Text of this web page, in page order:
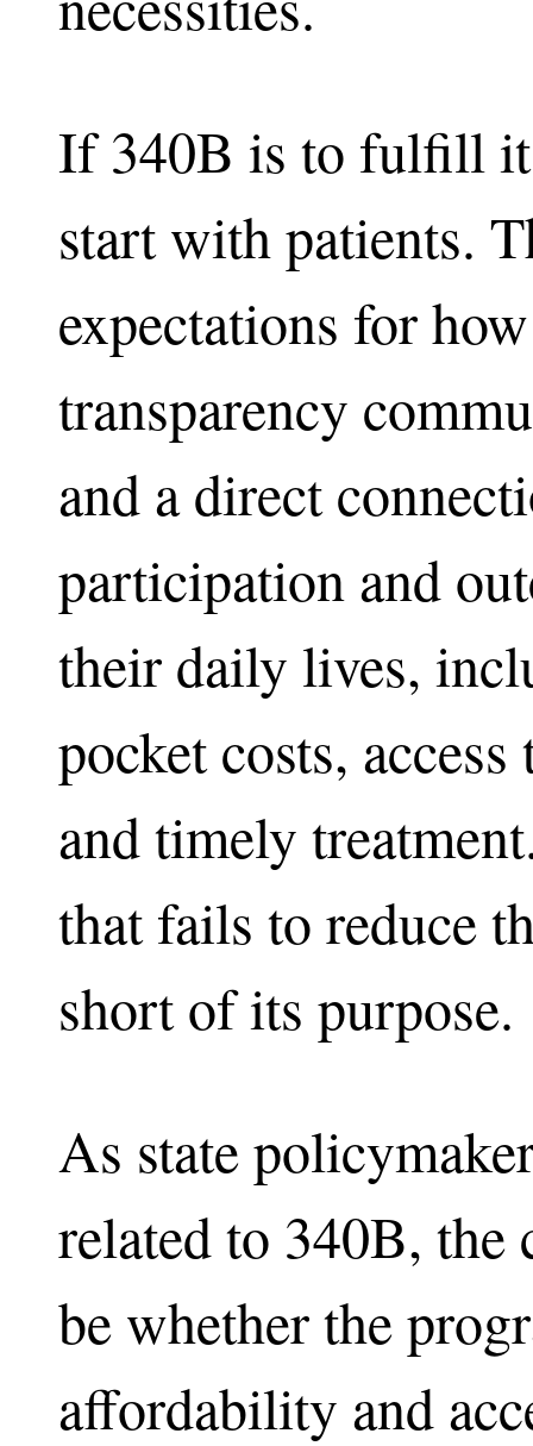
If 340B is to fulfill
start with patients.
expectations for
transparency
and a direct
participation and
their daily lives,
pocket costs,
and timely
that fails to reduce
short of its purpose.
As state
related to 340B, the
be whether the
affordability and